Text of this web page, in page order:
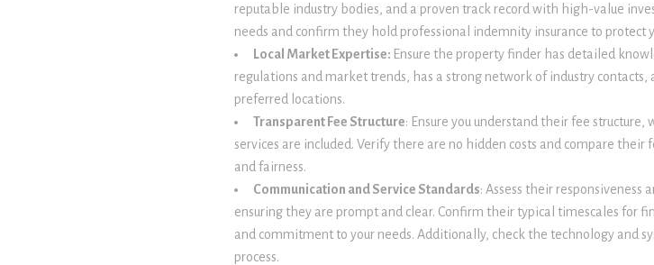
reputable industry bodies, and a proven track record with high-value
needs and confirm they hold professional indemnity insurance to protect
Local Market Expertise: Ensure the property finder has detailed
regulations and market trends, has a strong network of industry
preferred locations.
Transparent Fee Structure: Ensure you understand their fee
services are included. Verify there are no hidden costs and compare
and fairness.
Communication and Service Standards: Assess their responsiveness
ensuring they are prompt and clear. Confirm their typical timescales for
and commitment to your needs. Additionally, check the technology and
process.